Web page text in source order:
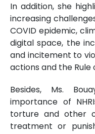
In addition, she
increasing
COVID epidemic,
digital space, the
and incitement to
actions and the Rule
Besides, Ms.
importance of
torture and other
treatment or